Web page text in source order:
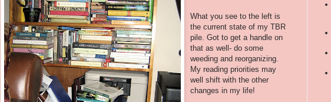
What you see to the left is
the current state of my TBR
pile. Got to get a handle on
that as well- do some
weeding and reorganizing.
My reading priorities may
well shift with the other
changes in my life!